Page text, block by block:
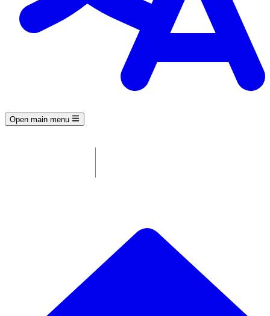
Open main menu